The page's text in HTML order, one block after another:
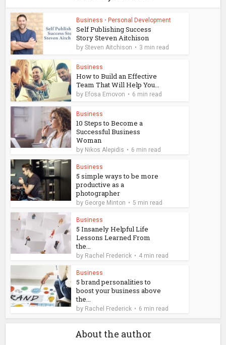
Business • Personal Development
Self Publishing Success
Story Steven Aitchison
bySteven Aitchison 3 min read
Business
How to Build an Effective
Team That Will Help You...
by Efosa Emovon 6 min read
Business
10 Steps to Become a
Successful Business
Woman
by Nikos Alepidis 6 min read
Business
5 simple ways to be more
productive as a
photographer
by George Minton 5 min read
Business
5 Insanely Helpful Life
Lessons Learned From
the...
by Rachel Frederick 4 min read
Business
5 brand personalities to
boost your business above
the...
by Rachel Frederick 6 min read
About the author